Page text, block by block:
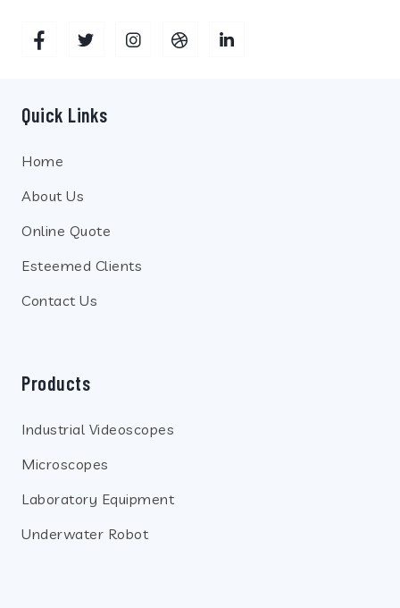
Quick Links
Home
About Us
Online Quote
Esteemed Clients
Contact Us
Products
Industrial Videoscopes
Microscopes
Laboratory Equipment
Underwater Robot